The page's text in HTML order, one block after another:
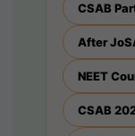
CSAB
After
NEET
CSAB